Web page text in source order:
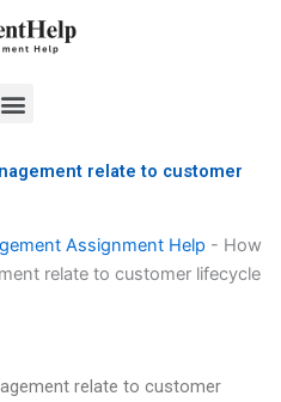
Menu
relate to customer
Assignment Help - How
relate to customer lifecycle
relate to customer